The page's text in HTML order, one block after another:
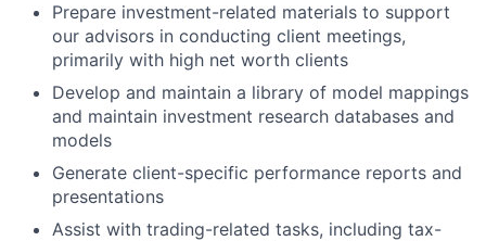
Prepare investment-related materials to support
our advisors in conducting client meetings,
primarily with high net worth clients
Develop and maintain a library of model mappings
and maintain investment research databases and
models
Generate client-specific performance reports and
presentations
Assist with trading-related tasks, including tax-